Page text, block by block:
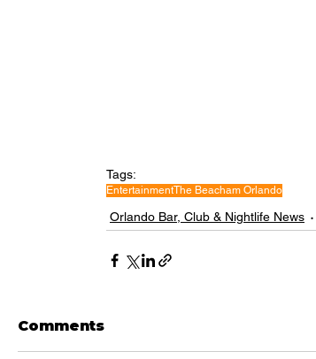
Tags:
EntertainmentThe Beacham Orlando
Orlando Bar, Club & Nightlife News
Comments